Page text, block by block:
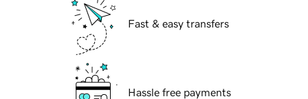
Fast & easy transfers
Hassle free payments